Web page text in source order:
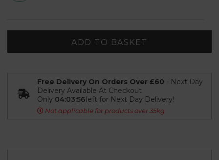
ADD TO BASKET
Free Delivery On Orders Over £60 - Next Day
Delivery Available At Checkout
Only 04:03:55left for Next Day Delivery!
Not applicable for products over 35kg